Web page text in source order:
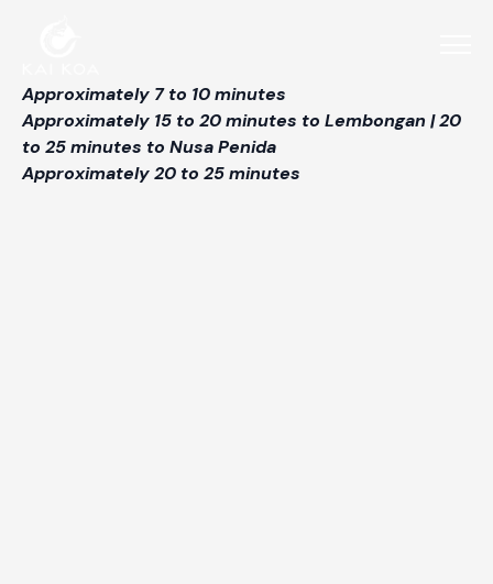
Approximately 7 to 10 minutes
Approximately 15 to 20 minutes to Lembongan | 20
to 25 minutes to Nusa Penida
Approximately 20 to 25 minutes